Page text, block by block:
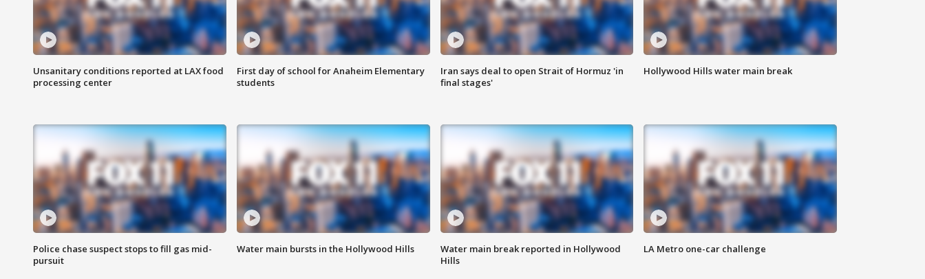
Unsanitary conditions reported at LAX food
processing center
First day of school for Anaheim Elementary
students
Iran says deal to open Strait of Hormuz 'in
final stages'
Hollywood Hills water main break
Police chase suspect stops to fill gas mid-
pursuit
Water main bursts in the Hollywood Hills
Water main break reported in Hollywood
Hills
LA Metro one-car challenge